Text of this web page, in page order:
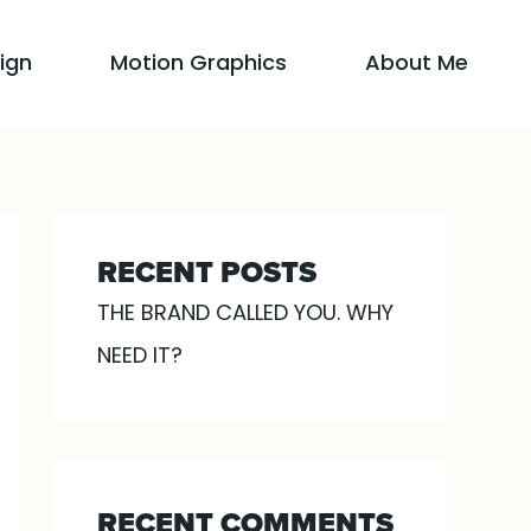
Motion Graphics About Me
RECENT POSTS
THE BRAND CALLED YOU. WHY
NEED IT?